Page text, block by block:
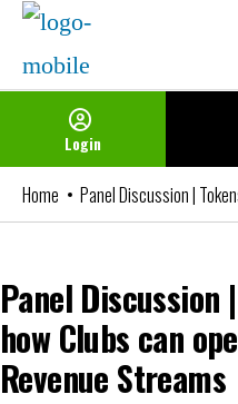
Skip
content
Login
Home
Panel Discussion
how Clubs can
Revenue Streams